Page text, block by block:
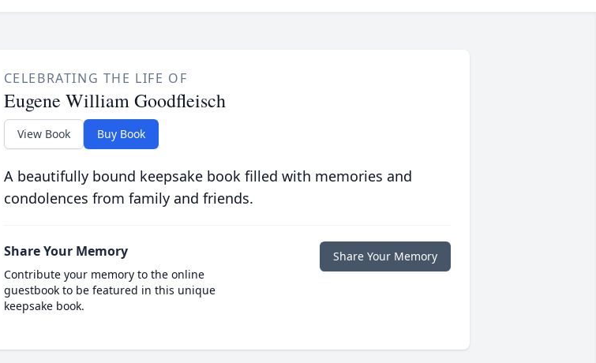
CELEBRATING THE LIFE OF
Eugene William Goodfleisch
View Book Buy Book
A beautifully bound keepsake book filled with memories and
condolences from family and friends.
Share Your Memory
Contribute your memory to the online
guestbook to be featured in this unique
keepsake book.
Share Your Memory